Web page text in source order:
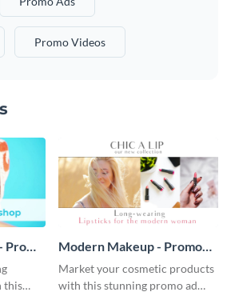
Promo Videos
this
Modern Makeup - Promo
Ad
Market your cosmetic products
with this stunning promo ad